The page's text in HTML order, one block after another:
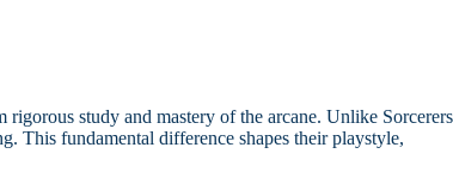
study and mastery of the arcane. Unlike
This fundamental difference shapes their playstyle,